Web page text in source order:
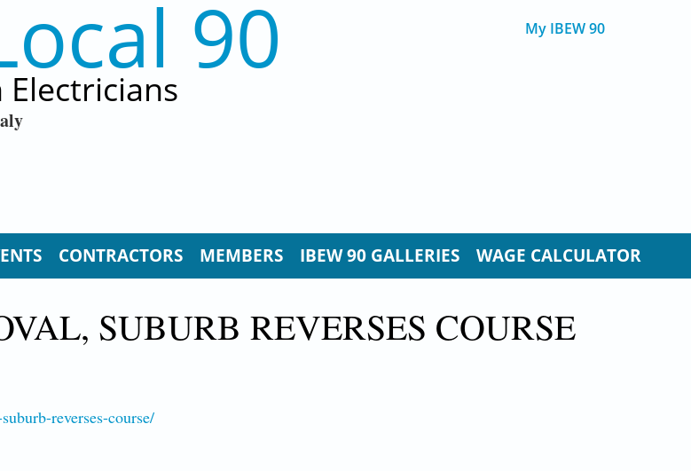
90
Electricians
My IBEW 90
CONTRACTORS MEMBERS IBEW 90 GALLERIES WAGE CALCULATOR
SUBURB REVERSES COURSE
reverses-course/